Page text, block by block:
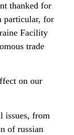
thanked for
particular, for
Facility
trade
on our
issues, from
of russian